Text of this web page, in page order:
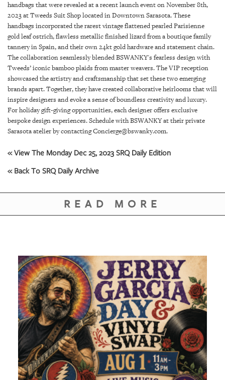
CONTACT
US
handbags that were revealed at a recent launch event on November 8th,
2023 at Tweeds Suit Shop located in Downtown Sarasota. These
handbags incorporated the rarest vintage flattened pearled Parisienne
gold leaf ostrich, flawless metallic finished lizard from a boutique family
tannery in Spain, and their own 24kt gold hardware and statement chain.
The collaboration seamlessly blended BSWANKY's fearless design with
Tweeds’ iconic bamboo plaids from master weavers. The VIP reception
showcased the artistry and craftsmanship that set these two emerging
brands apart. Together, they have created collaborative heirlooms that will
inspire designers and evoke a sense of boundless creativity and luxury.
For holiday gift-giving opportunities, each designer offers exclusive
bespoke design experiences. Schedule with BSWANKY at their private
Sarasota atelier by contacting Concierge@bswanky.com.
« View The Monday Dec 25, 2023 SRQ Daily Edition
« Back To SRQ Daily Archive
READ MORE